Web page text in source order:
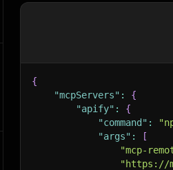
{
"mcpServers" :
{
"apify" :
{
"command" :
"args" :
[
"mcp-
"https://